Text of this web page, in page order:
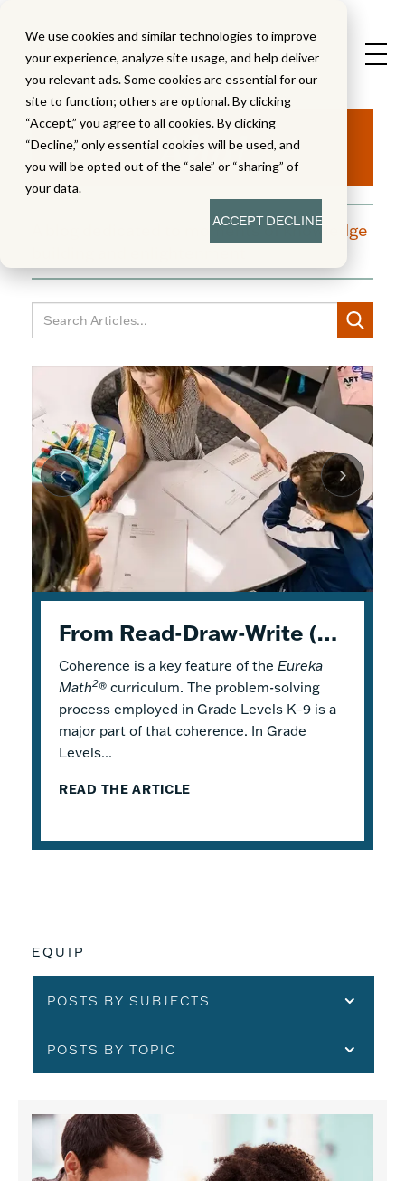
We use cookies and similar technologies to improve
your experience, analyze site usage, and help deliver
you relevant ads. Some cookies are essential for our
site to function; others are optional. By clicking
“Accept,” you agree to all cookies. By clicking
“Decline,” only essential cookies will be used, and
you will be opted out of the “sale” or “sharing” of
your data.
ACCEPTDECLINE
Aha!
A blog dedicated to moments of knowledge
From Read-Draw-Write (RDW) to Modeling–How Students Experience Problem Solving in Eureka Math²
Coherence is a key feature of the Eureka
Math2® curriculum. The problem-solving
process employed in Grade Levels K–9 is a
major part of that coherence. In Grade
Levels...
READ THE ARTICLE
Response to Intervention with Eureka Math²
Response to Intervention (RTI), also
referred to as a Multi-Tiered System of
Support (MTSS), is a framework that
describes both core and additional
instruction. Within...
READ THE ARTICLE
K–5 Eureka Math² in Summer School
Flexible Tools for Responsive Teaching and
Engaging Learning
Why is it a good idea to use Eureka Math 2
in a summer school program? There are
EQUIP
POSTS BY SUBJECTS
POSTS BY TOPIC